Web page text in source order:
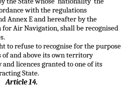
with the regulations
Annex E and hereafter by the
Air Navigation, shall be recognised
to refuse to recognise for the purpose
and above its own territory
licences granted to one of its
State.
Article 14.